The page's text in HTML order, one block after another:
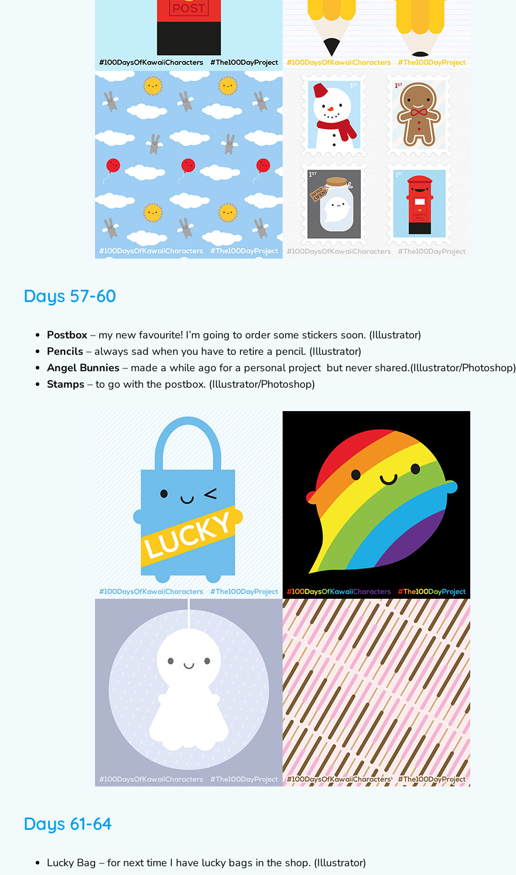
Days 57-60
Postbox – my new favourite! I’m going to order some stickers soon. (Illustrator)
Pencils – always sad when you have to retire a pencil. (Illustrator)
Angel Bunnies – made a while ago for a personal project but never shared.(Illustrator/Photoshop)
Stamps – to go with the postbox. (Illustrator/Photoshop)
Days 61-64
Lucky Bag – for next time I have lucky bags in the shop. (Illustrator)